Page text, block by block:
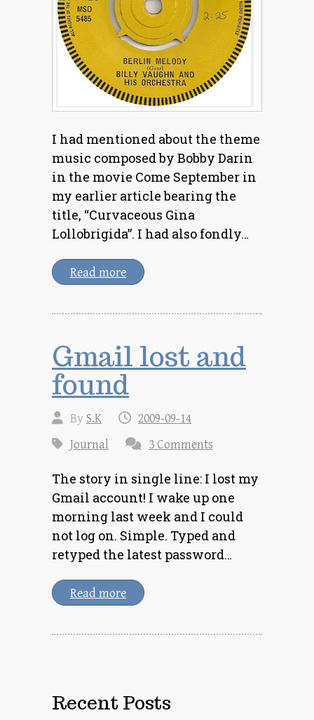
I had mentioned about the theme
music composed by Bobby Darin
in the movie Come September in
my earlier article bearing the
title, “Curvaceous Gina
Lollobrigida”. I had also fondly…
Read more
Gmail lost and
found
ByS.K
2009-09-14
Journal
3 Comments
The story in single line: I lost my
Gmail account! I wake up one
morning last week and I could
not log on. Simple. Typed and
retyped the latest password…
Read more
Recent Posts